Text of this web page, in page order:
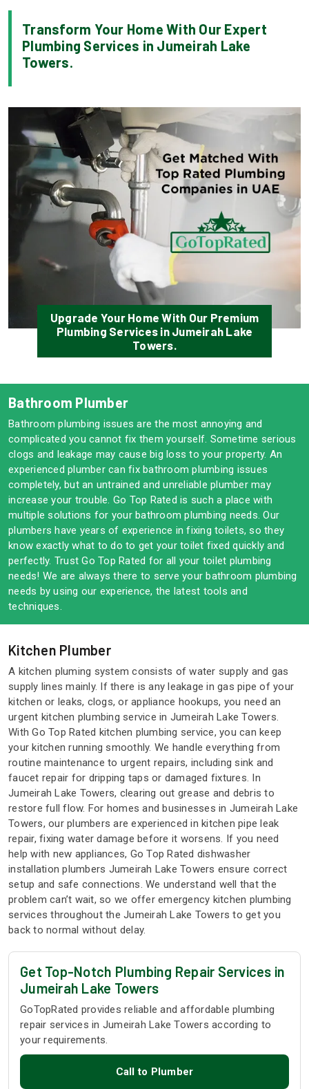
Upgrade Your Home With Our Premium
Plumbing Services in Jumeirah Lake
Towers.
Transform Your Home With Our Expert
Plumbing Services in Jumeirah Lake
Towers.
Bathroom Plumber
Bathroom plumbing issues are the most annoying and
complicated you cannot fix them yourself. Sometime serious
clogs and leakage may cause big loss to your property. An
experienced plumber can fix bathroom plumbing issues
completely, but an untrained and unreliable plumber may
increase your trouble. Go Top Rated is such a place with
multiple solutions for your bathroom plumbing needs. Our
plumbers have years of experience in fixing toilets, so they
know exactly what to do to get your toilet fixed quickly and
perfectly. Trust Go Top Rated for all your toilet plumbing
needs! We are always there to serve your bathroom plumbing
needs by using our experience, the latest tools and
techniques.
Kitchen Plumber
A kitchen pluming system consists of water supply and gas
supply lines mainly. If there is any leakage in gas pipe of your
kitchen or leaks, clogs, or appliance hookups, you need an
urgent kitchen plumbing service in Jumeirah Lake Towers.
With Go Top Rated kitchen plumbing service, you can keep
your kitchen running smoothly. We handle everything from
routine maintenance to urgent repairs, including sink and
faucet repair for dripping taps or damaged fixtures. In
Jumeirah Lake Towers, clearing out grease and debris to
restore full flow. For homes and businesses in Jumeirah Lake
Towers, our plumbers are experienced in kitchen pipe leak
repair, fixing water damage before it worsens. If you need
help with new appliances, Go Top Rated dishwasher
installation plumbers Jumeirah Lake Towers ensure correct
setup and safe connections. We understand well that the
problem can’t wait, so we offer emergency kitchen plumbing
services throughout the Jumeirah Lake Towers to get you
back to normal without delay.
Get Top-Notch Plumbing Repair Services in
Jumeirah Lake Towers
GoTopRated provides reliable and affordable plumbing
repair services in Jumeirah Lake Towers according to
your requirements.
Call to Plumber